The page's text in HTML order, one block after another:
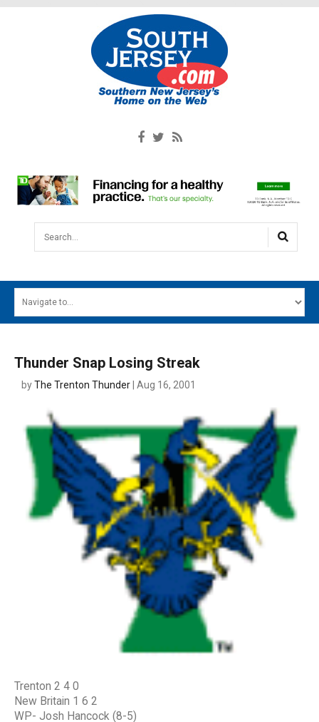
Search...
MAIN MENU
DIGITAL EDITIONS
CONTACT
Thunder Snap Losing Streak
byThe Trenton Thunder | Aug 16, 2001
Trenton 2 4 0
New Britain 1 6 2
WP- Josh Hancock (8-5)